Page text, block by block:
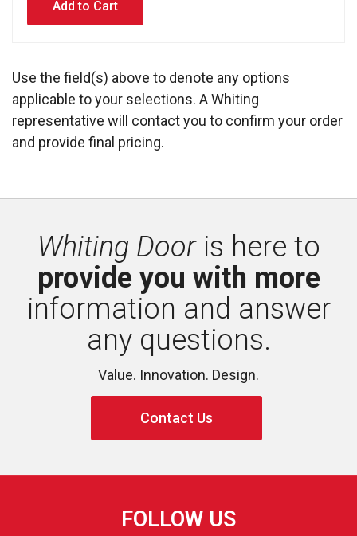
Use the field(s) above to denote any options
applicable to your selections. A Whiting
representative will contact you to confirm your order
and provide final pricing.
Whiting Dooris here to
provide you with more
information and answer
any questions.
Value. Innovation. Design.
Contact Us
FOLLOW US